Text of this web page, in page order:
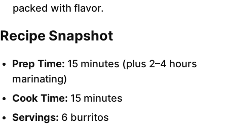
packed with flavor.
Recipe Snapshot
Prep Time: 15 minutes (plus 2–4 hours
marinating)
Cook Time: 15 minutes
Servings: 6 burritos